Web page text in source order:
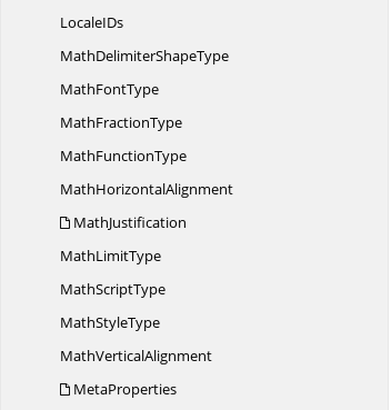
LocaleIDs
MathDelimiterShapeType
MathFontType
MathFractionType
MathFunctionType
MathHorizontalAlignment
MathJustification
MathLimitType
MathScriptType
MathStyleType
MathVerticalAlignment
MetaProperties